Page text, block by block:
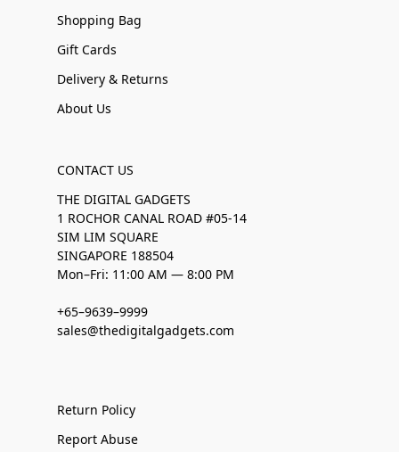
Shopping Bag
Gift Cards
Delivery & Returns
About Us
CONTACT US
THE DIGITAL GADGETS
1 ROCHOR CANAL ROAD #05-14
SIM LIM SQUARE
SINGAPORE 188504
Mon–Fri: 11:00 AM — 8:00 PM
+65–9639–9999
sales@thedigitalgadgets.com
Return Policy
Report Abuse